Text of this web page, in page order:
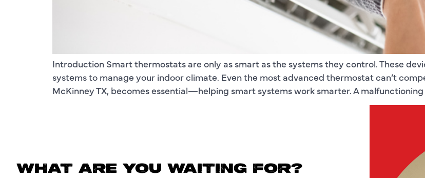
Introduction Smart thermostats are only as smart as the systems they control. These
systems to manage your indoor climate. Even the most advanced thermostat can’t
McKinney TX, becomes essential—helping smart systems work smarter. A
WHAT ARE YOU WAITING FOR?